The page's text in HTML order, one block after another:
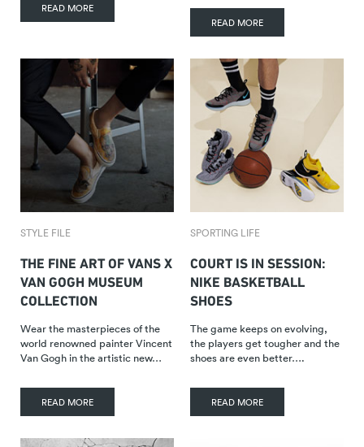
READ MORE
READ MORE
STYLE FILE
THE FINE ART OF VANS X
VAN GOGH MUSEUM
COLLECTION
Wear the masterpieces of the
world renowned painter Vincent
Van Gogh in the artistic new…
READ MORE
SPORTING LIFE
COURT IS IN SESSION:
NIKE BASKETBALL
SHOES
The game keeps on evolving,
the players get tougher and the
shoes are even better….
READ MORE